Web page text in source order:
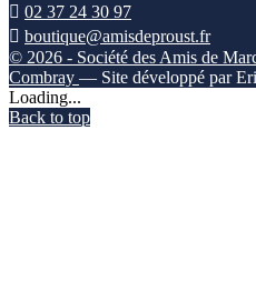
 02 37 24 30 97
 boutique@amisdeproust.fr
© 2026 - Société des Amis de
Combray — Site développé par
Loading...
Back to top